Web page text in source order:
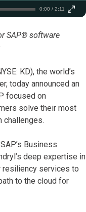
0:00 / 2:11
SAP® software
KD), the world’s
today announced an
focused on
solve their most
challenges.
Business
deep expertise in
resiliency services to
to the cloud for